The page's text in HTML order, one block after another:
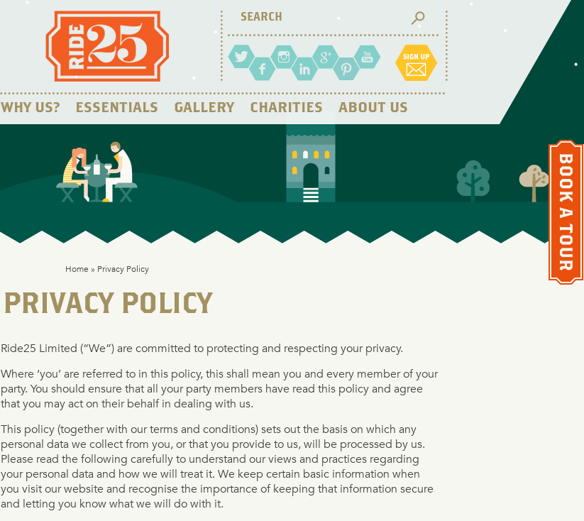
WHY US? ESSENTIALS GALLERY CHARITIES ABOUT US
Home » Privacy Policy
PRIVACY POLICY
Ride25 Limited (“We”) are committed to protecting and respecting your privacy.
Where ‘you’ are referred to in this policy, this shall mean you and every member of your
party. You should ensure that all your party members have read this policy and agree
that you may act on their behalf in dealing with us.
This policy (together with our terms and conditions) sets out the basis on which any
personal data we collect from you, or that you provide to us, will be processed by us.
Please read the following carefully to understand our views and practices regarding
your personal data and how we will treat it. We keep certain basic information when
you visit our website and recognise the importance of keeping that information secure
and letting you know what we will do with it.